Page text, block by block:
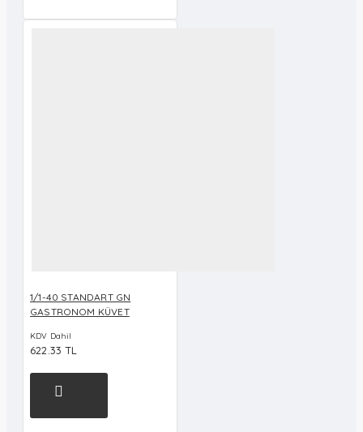
1/1-40 STANDART GN
GASTRONOM KÜVET
KDV Dahil
622.33 TL